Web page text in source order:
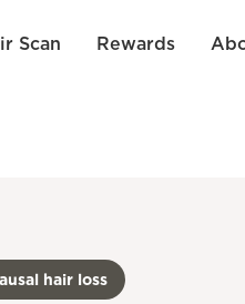
Scan Rewards
hair loss